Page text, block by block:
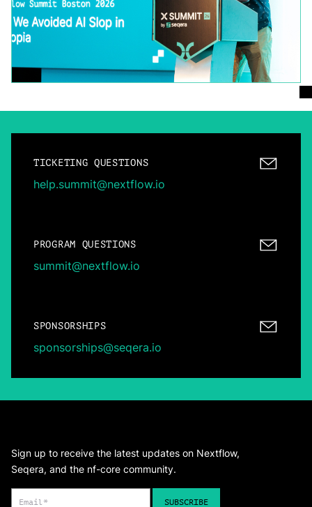
TICKETING QUESTIONS
help.summit@nextflow.io
PROGRAM QUESTIONS
summit@nextflow.io
SPONSORSHIPS
sponsorships@seqera.io
Sign up to receive the latest updates on Nextflow,
Seqera, and the nf-core community.